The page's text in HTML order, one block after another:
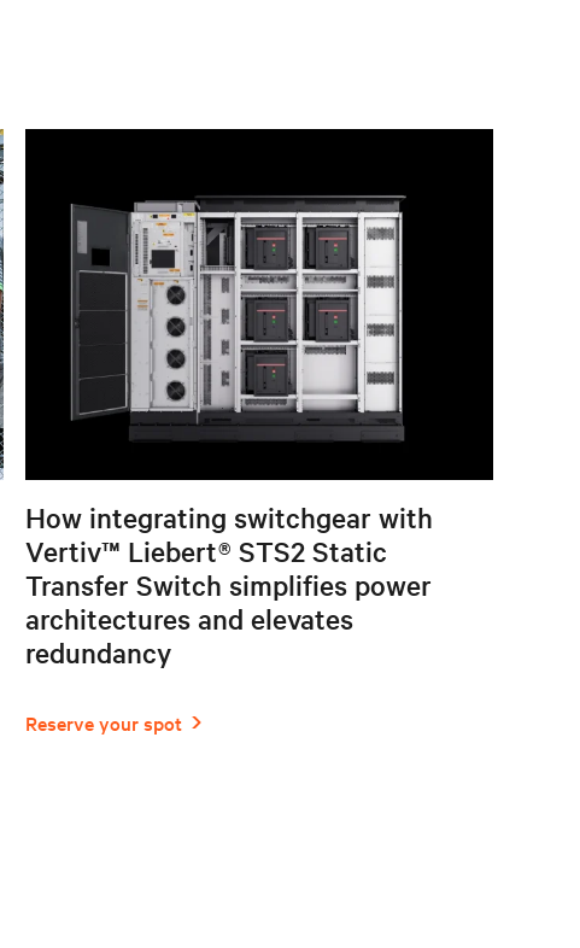
How integrating switchgear with
Vertiv™ Liebert® STS2 Static
Transfer Switch simplifies power
architectures and elevates
redundancy